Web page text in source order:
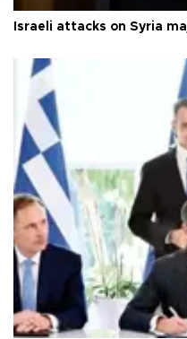
Israeli attacks on Syria